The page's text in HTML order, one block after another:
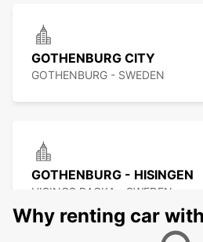
GOTHENBURG CITY
GOTHENBURG - SWEDEN
GOTHENBURG - HISINGEN
HISINGS BACKA - SWEDEN
Why renting car